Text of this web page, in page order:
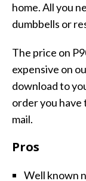
home. All you
dumbbells or
The price on
expensive on
download to
order you
mail.
Pros
Well known